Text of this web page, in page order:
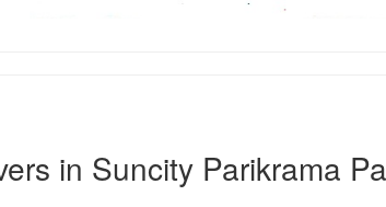
in Suncity Parikrama